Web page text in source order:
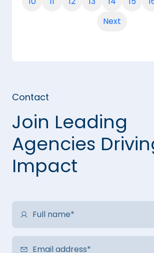
Next
Contact
Join Leading
Agencies
Impact